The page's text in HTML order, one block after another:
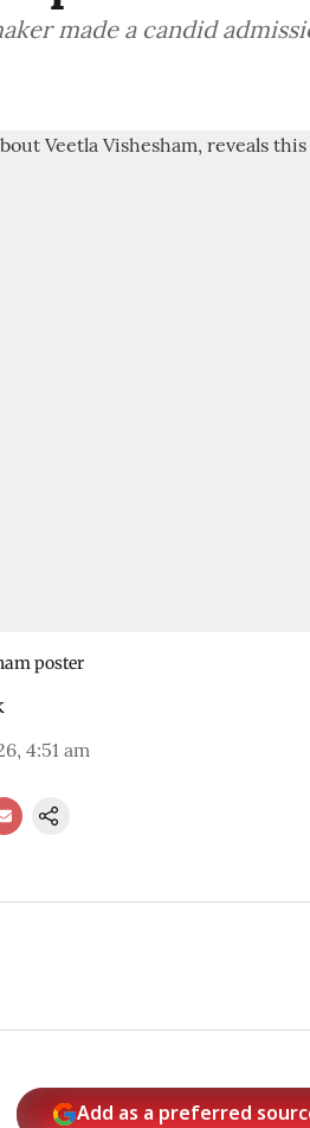
made a candid
poster
4:51 am
Add as a preferred